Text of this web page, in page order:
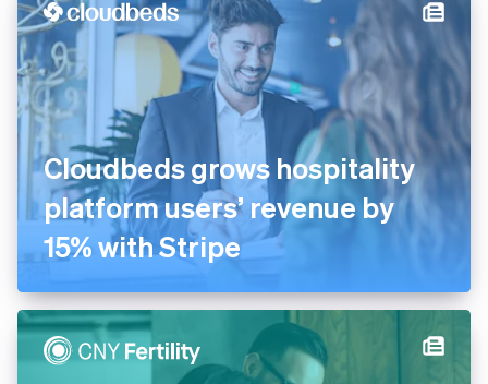
Cloudbeds grows hospitality
platform users’ revenue by
15% with Stripe